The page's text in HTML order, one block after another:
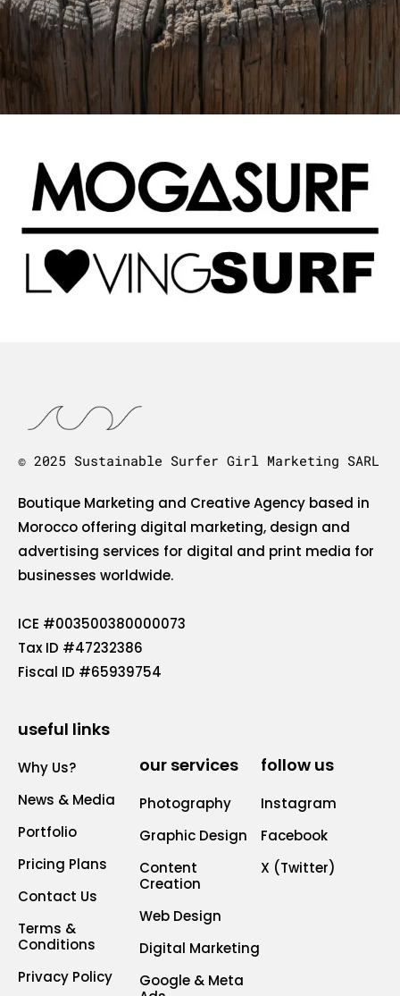
© 2025 Sustainable Surfer Girl Marketing SARL
Boutique Marketing and Creative Agency based in
Morocco offering digital marketing, design and
advertising services for digital and print media for
businesses worldwide.
ICE #003500380000073
Tax ID #47232386
Fiscal ID #65939754
useful links
Why Us?
News & Media
Portfolio
Pricing Plans
Contact Us
Terms &
Conditions
Privacy Policy
our services
Photography
Graphic Design
Content
Creation
Web Design
Digital Marketing
Google & Meta
follow us
Instagram
Facebook
X (Twitter)